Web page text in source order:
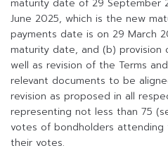
maturity date of 29 September
June 2025, which is the new
payments date is on 29 March
maturity date, and (b)
well as revision of the Terms
relevant documents to be
revision as proposed in all
representing not less than 75
votes of bondholders
their votes.